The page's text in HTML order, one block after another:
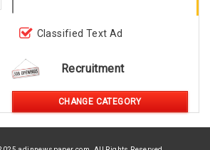
Classified Text Ad
Recruitment
CHANGE CATEGORY